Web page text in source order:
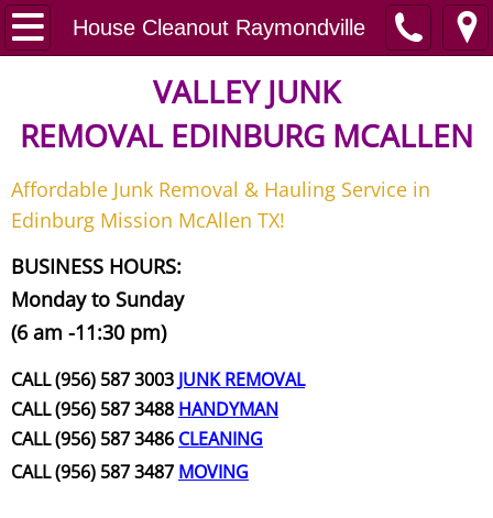
House Cleanout Raymondville
Home
Junk Removal
Request A Free Quote
Contact
Junk Removal McAllen
Appliance Removal McAllen
Construction Waste Removal
Couch Removal McAllen
VALLEY JUNK
REMOVAL EDINBURG MCALLEN
Affordable Junk Removal & Hauling Service in
Edinburg Mission McAllen TX!
BUSINESS HOURS:
Monday to Sunday
(6 am -11:30 pm)
CALL (956) 587 3003 JUNK REMOVAL
CALL (956) 587 3488 HANDYMAN
CALL (956) 587 3486 CLEANING
CALL (956) 587 3487 MOVING